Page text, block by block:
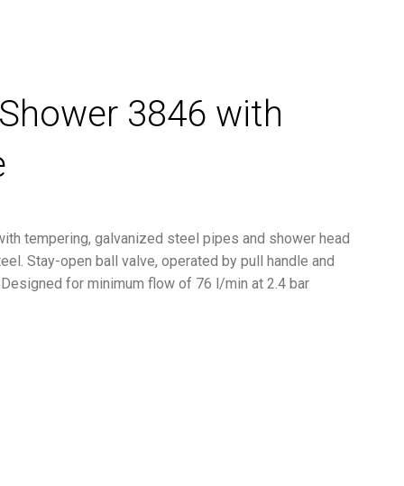
3846 with
tempering, galvanized steel pipes and shower head
Stay-open ball valve, operated by pull handle and
for minimum flow of 76 l/min at 2.4 bar